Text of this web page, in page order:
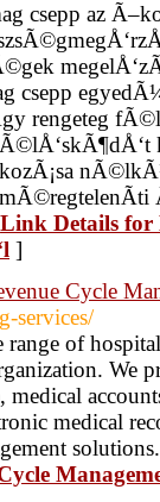
csepp az
csepp
rengeteg
Link Details for
]
Cycle
services/
range of
We
medical